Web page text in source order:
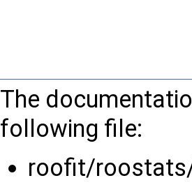
The
following file:
roofit/